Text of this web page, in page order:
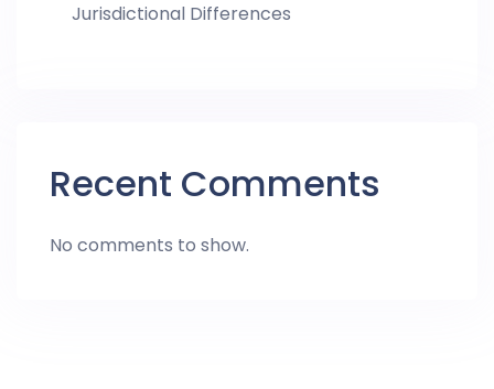
Jurisdictional Differences
Recent Comments
No comments to show.